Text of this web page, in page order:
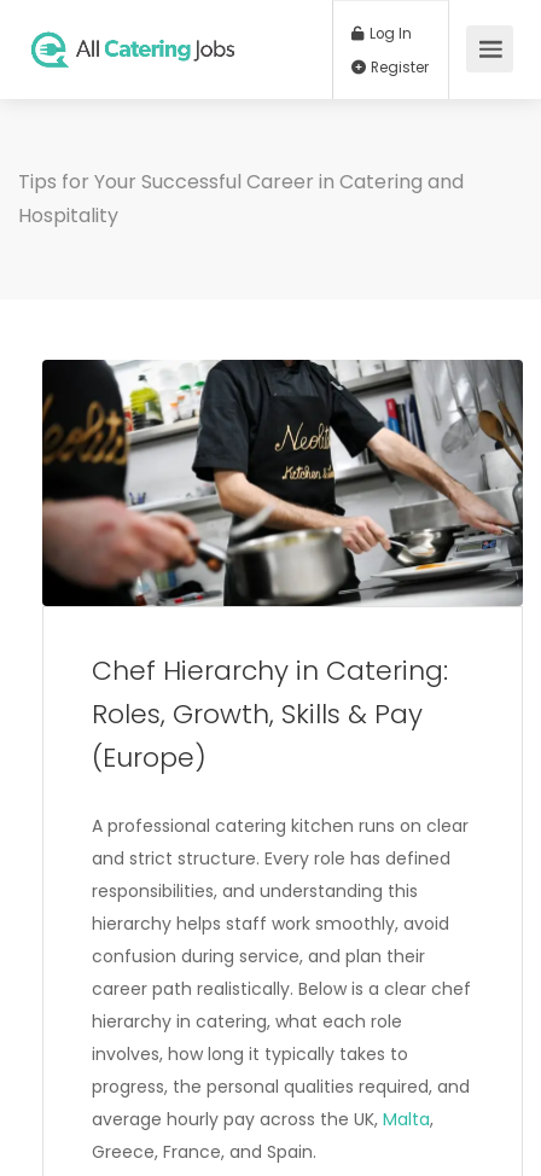
Log In
Tips for Your Successful Career in Catering and
Hospitality
Chef Hierarchy in Catering:
Roles, Growth, Skills & Pay
(Europe)
A professional catering kitchen runs on clear
and strict structure. Every role has defined
responsibilities, and understanding this
hierarchy helps staff work smoothly, avoid
confusion during service, and plan their
career path realistically. Below is a clear chef
hierarchy in catering, what each role
involves, how long it typically takes to
progress, the personal qualities required, and
average hourly pay across the UK, Malta,
Greece, France, and Spain.